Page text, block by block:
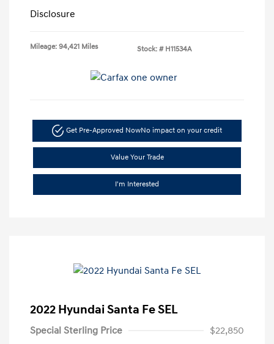
Disclosure
Mileage: 94,421 Miles Stock: # H11534A
Get Pre-Approved NowNo impact on your credit
Value Your Trade
I'm Interested
2022 Hyundai Santa Fe SEL
Special Sterling Price
$22,850